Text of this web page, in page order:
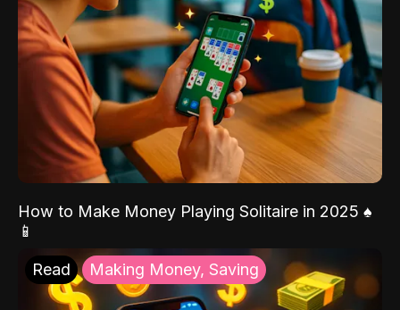
How to Make Money Playing Solitaire in 2025 ♠️
📱
Read Making Money, Saving